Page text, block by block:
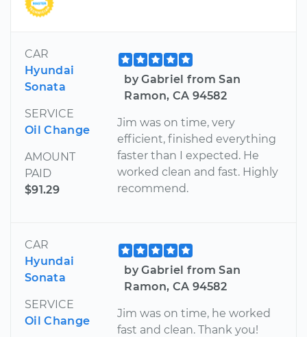
CAR
Hyundai
Sonata
SERVICE
Oil Change
AMOUNT
PAID
$91.29
by Gabriel from San
Ramon, CA 94582
Jim was on time, very
efficient, finished everything
faster than I expected. He
worked clean and fast. Highly
recommend.
CAR
Hyundai
Sonata
SERVICE
Oil Change
by Gabriel from San
Ramon, CA 94582
Jim was on time, he worked
fast and clean. Thank you!